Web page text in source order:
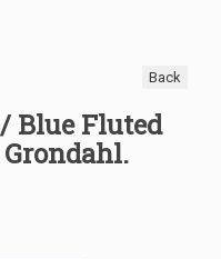
Back
Blue Fluted